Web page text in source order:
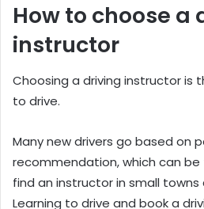
How to choose a
instructor
Choosing a driving instructor is
to drive.
Many new drivers go based on
recommendation, which can
find an instructor in small towns
Learning to drive and book a